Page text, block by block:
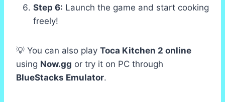
Step 6: Launch the game and start cooking
freely!
💡 You can also play Toca Kitchen 2 online
using Now.gg or try it on PC through
BlueStacks Emulator.